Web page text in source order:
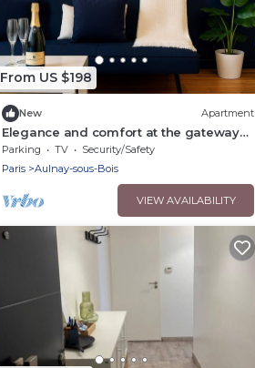
From US $198
New Apartment
Elegance and comfort at the gateway
to Paris
Parking TV
Security/Safety
Paris
Aulnay-sous-Bois
VIEW AVAILABILITY